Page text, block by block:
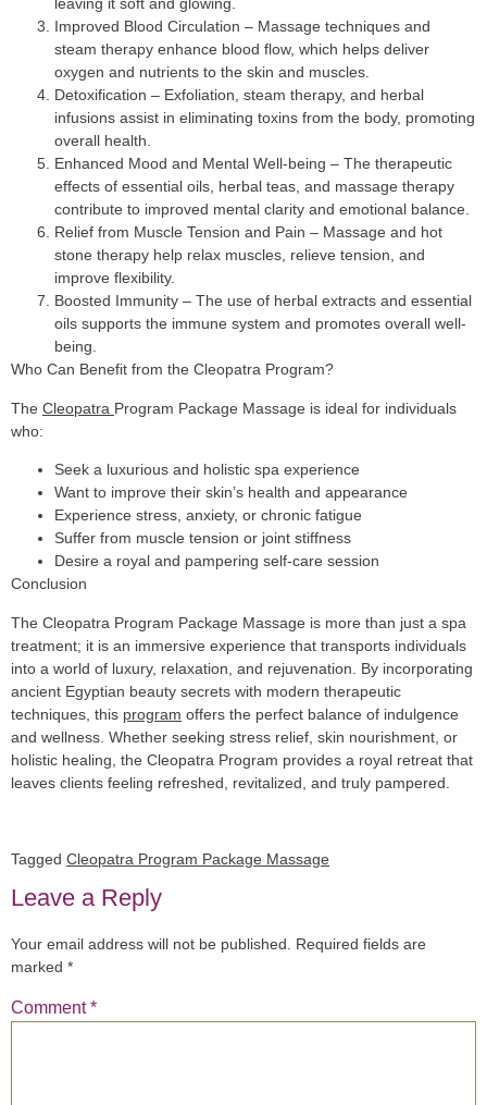
leaving it soft and glowing.
Improved Blood Circulation – Massage techniques and
steam therapy enhance blood flow, which helps deliver
oxygen and nutrients to the skin and muscles.
Detoxification – Exfoliation, steam therapy, and herbal
infusions assist in eliminating toxins from the body, promoting
overall health.
Enhanced Mood and Mental Well-being – The therapeutic
effects of essential oils, herbal teas, and massage therapy
contribute to improved mental clarity and emotional balance.
Relief from Muscle Tension and Pain – Massage and hot
stone therapy help relax muscles, relieve tension, and
improve flexibility.
Boosted Immunity – The use of herbal extracts and essential
oils supports the immune system and promotes overall well-
being.
Who Can Benefit from the Cleopatra Program?
The Cleopatra Program Package Massage is ideal for individuals
who:
Seek a luxurious and holistic spa experience
Want to improve their skin’s health and appearance
Experience stress, anxiety, or chronic fatigue
Suffer from muscle tension or joint stiffness
Desire a royal and pampering self-care session
Conclusion
The Cleopatra Program Package Massage is more than just a spa
treatment; it is an immersive experience that transports individuals
into a world of luxury, relaxation, and rejuvenation. By incorporating
ancient Egyptian beauty secrets with modern therapeutic
techniques, this program offers the perfect balance of indulgence
and wellness. Whether seeking stress relief, skin nourishment, or
holistic healing, the Cleopatra Program provides a royal retreat that
leaves clients feeling refreshed, revitalized, and truly pampered.
Tagged Cleopatra Program Package Massage
Leave a Reply
Your email address will not be published. Required fields are
marked *
Comment*